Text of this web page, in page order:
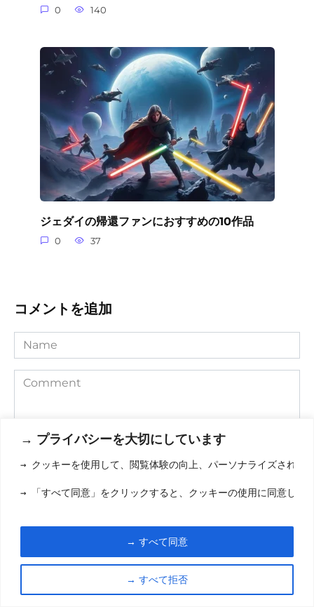
→ プライバシーを大切にしています
→ クッキーを使用して、閲覧体験の向上、パーソナライズされた
→ 「すべて同意」をクリックすると、クッキーの使用に同意した
→ すべて拒否
→ すべて同意
0 140
ジェダイの帰還ファンにおすすめの10作品
0 37
コメントを追加
Name
Comment
next time I comment.